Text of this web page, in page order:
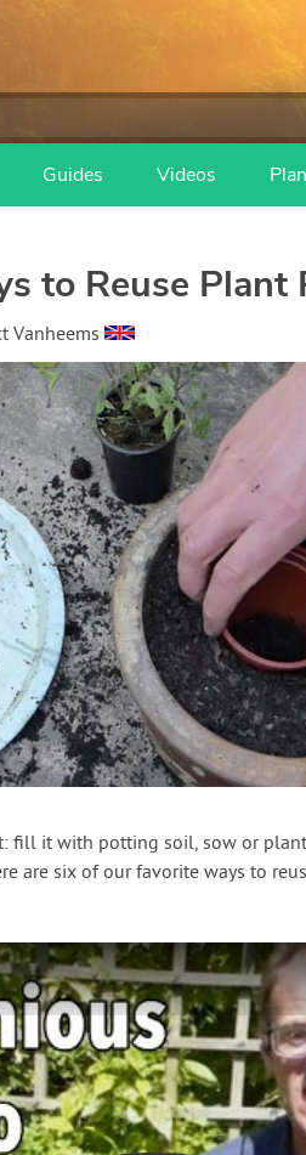
Guides Videos
to Reuse Plant
Vanheems
fill it with potting soil, sow or
are six of our favorite ways to